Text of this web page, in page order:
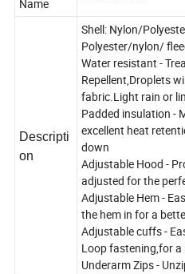
Name
Descripti
on
Shell: Nylon/
Polyester/nylon/
Water resistant -
Repellent,Droplets
fabric.Light rain or
Padded insulation -
excellent heat
down
Adjustable Hood -
adjusted for the
Adjustable Hem -
the hem in for a
Adjustable cuffs -
Loop fastening,for
Underarm Zips -